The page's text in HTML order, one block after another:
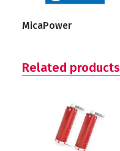
MicaPower
Related products